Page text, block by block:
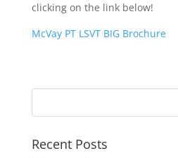
clicking on the link below!
McVay PT LSVT BIG Brochure
Recent Posts